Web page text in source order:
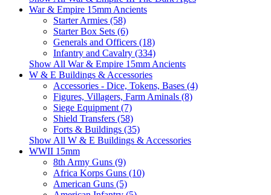
War & Empire 15mm Ancients
Starter Armies (58)
Starter Box Sets (6)
Generals and Officers (18)
Infantry and Cavalry (334)
Show All War & Empire 15mm Ancients
W & E Buildings & Accessories
Accessories - Dice, Tokens, Bases (4)
Figures, Villagers, Farm Aminals (8)
Siege Equipment (7)
Shield Transfers (58)
Forts & Buildings (35)
Show All W & E Buildings & Accessories
WWII 15mm
8th Army Guns (9)
Africa Korps Guns (10)
American Guns (5)